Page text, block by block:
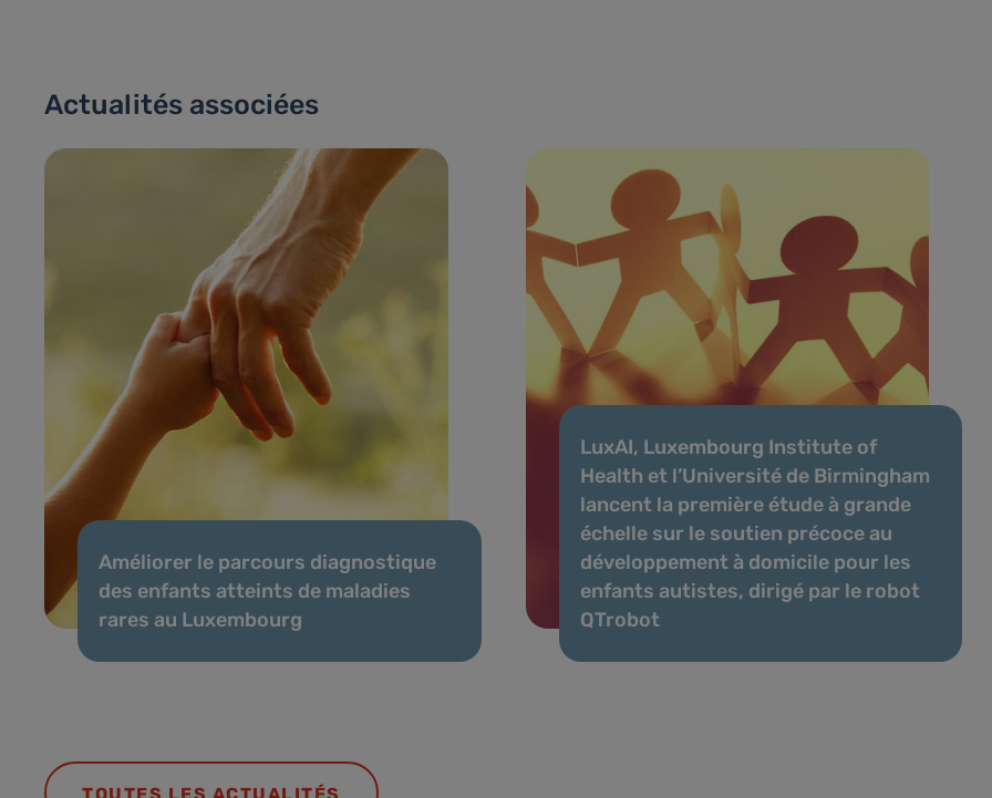
Actualités associées
Améliorer le parcours diagnostique
des enfants atteints de maladies
rares au Luxembourg
LuxAI, Luxembourg Institute of
Health et l’Université de Birmingham
lancent la première étude à grande
échelle sur le soutien précoce au
développement à domicile pour les
enfants autistes, dirigé par le robot
QTrobot